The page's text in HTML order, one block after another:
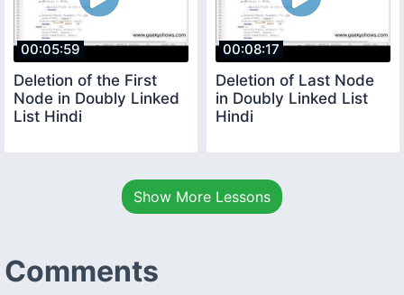
00:05:59
Deletion of the First
Node in Doubly Linked
List Hindi
00:08:17
Deletion of Last Node
in Doubly Linked List
Hindi
Show More Lessons
Comments